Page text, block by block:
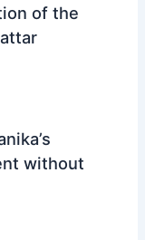
of the
without